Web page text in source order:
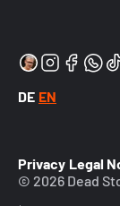
DE EN
Privacy Legal
© 2026 Dead